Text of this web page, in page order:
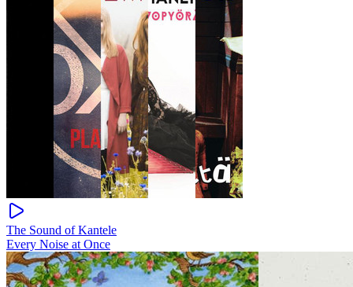
The Sound of Kantele
Every Noise at Once